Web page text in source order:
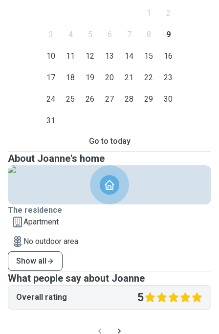
1 2
3 4 5 6 7 8 9
10 11 12 13 14 15 16
17 18 19 20 21 22 23
24 25 26 27 28 29 30
31
Go to today
About Joanne's home
The residence
Apartment
No outdoor area
Show all
What people say about Joanne
Overall rating 5